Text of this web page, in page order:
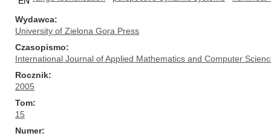
Wydawca
University of Zielona Gora Press
Czasopismo
International Journal of Applied Mathematics and Computer
Rocznik
2005
Tom
15
Numer